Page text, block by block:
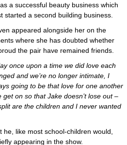
a successful beauty business which
started a second building business.
appeared alongside her on the
where she has doubted whether
the pair have remained friends.
once upon a time we did love each
and we’re no longer intimate, I
going to be that love for one another
get on so that Jake doesn’t lose out –
are the children and I never wanted
like most school-children would,
appearing in the show.